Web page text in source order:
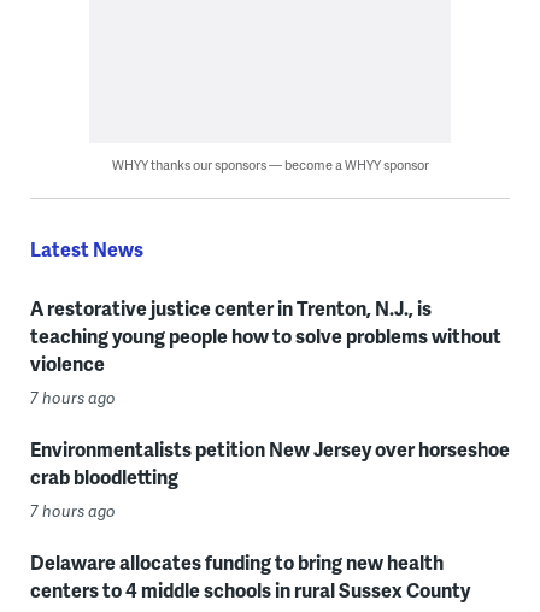
WHYY thanks our sponsors — become a WHYY sponsor
Latest News
A restorative justice center in Trenton, N.J., is
teaching young people how to solve problems without
violence
7 hours ago
Environmentalists petition New Jersey over horseshoe
crab bloodletting
7 hours ago
Delaware allocates funding to bring new health
centers to 4 middle schools in rural Sussex County